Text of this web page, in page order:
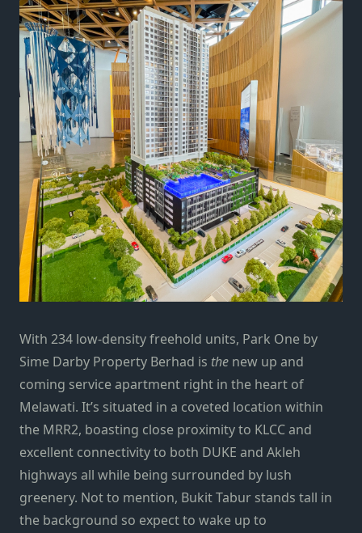
With 234 low-density freehold units, Park One by
Sime Darby Property Berhad is the new up and
coming service apartment right in the heart of
Melawati. It’s situated in a coveted location within
the MRR2, boasting close proximity to KLCC and
excellent connectivity to both DUKE and Akleh
highways all while being surrounded by lush
greenery. Not to mention, Bukit Tabur stands tall in
the background so expect to wake up to